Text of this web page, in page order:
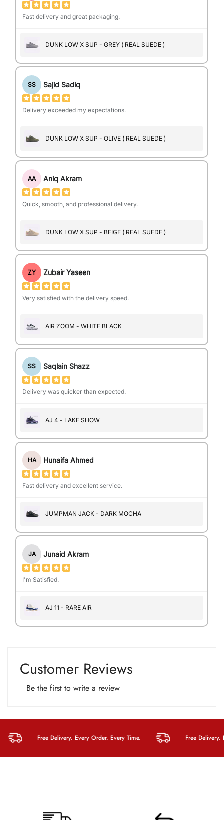
Fast delivery and great packaging.
DUNK LOW X SUP - GREY ( REAL SUEDE )
SS Sajid Sadiq
Delivery exceeded my expectations.
DUNK LOW X SUP - OLIVE ( REAL SUEDE )
AA Aniq Akram
Quick, smooth, and professional delivery.
DUNK LOW X SUP - BEIGE ( REAL SUEDE )
ZY Zubair Yaseen
Very satisfied with the delivery speed.
AIR ZOOM - WHITE BLACK
SS Saqlain Shazz
Delivery was quicker than expected.
AJ 4 - LAKE SHOW
HA Hunaifa Ahmed
Fast delivery and excellent service.
JUMPMAN JACK - DARK MOCHA
JA Junaid Akram
I'm Satisfied.
AJ 11 - RARE AIR
Customer Reviews
Be the first to write a review
Free Delivery. Every Order. Every Time. Free Delivery.